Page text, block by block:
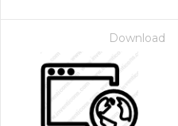
Download